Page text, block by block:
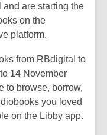
are starting the
on the
platform.
from RBdigital to
14 November
to browse, borrow,
you loved
on the Libby app.